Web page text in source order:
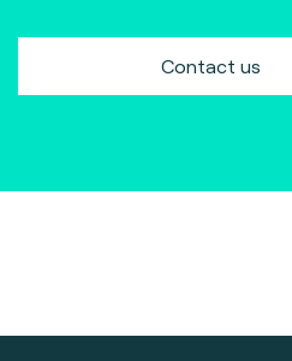
Contact us